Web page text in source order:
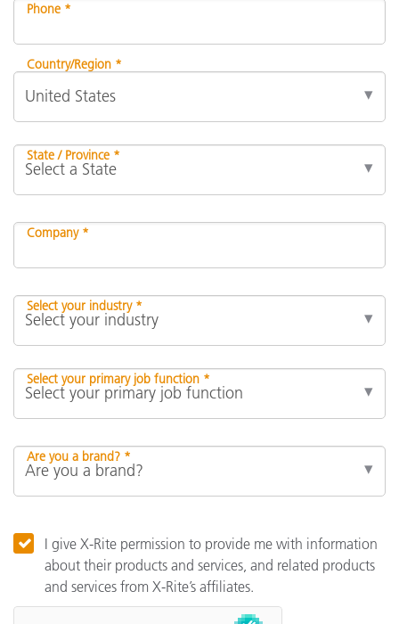
Phone *
Country/Region *
State / Province *
Company *
Select your industry *
Select your primary job function *
Are you a brand? *
I give X-Rite permission to provide me with information
about their products and services, and related products
and services from X-Rite’s affiliates.